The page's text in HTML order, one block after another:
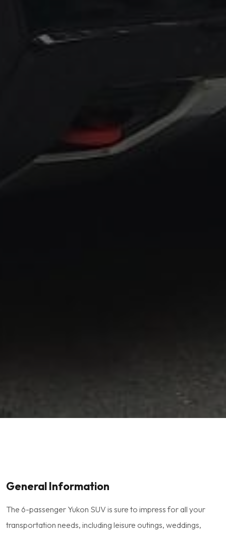
General Information
The 6-passenger Yukon SUV is sure to impress for all your
transportation needs, including leisure outings, weddings,